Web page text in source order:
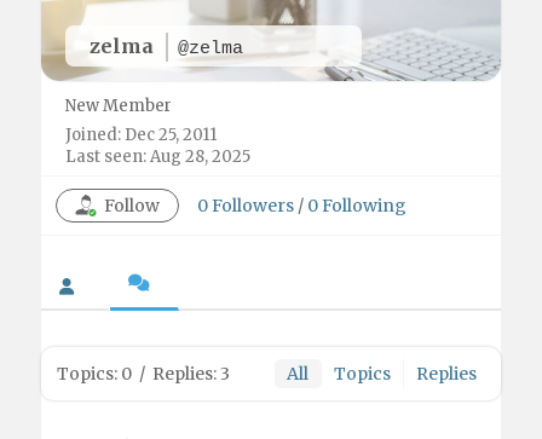
zelma @zelma
New Member
Joined: Dec 25, 2011
Last seen: Aug 28, 2025
Follow 0Followers / 0Following
Topics: 0 / Replies: 3 All Topics Replies